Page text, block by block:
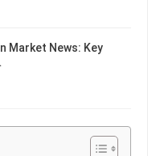
Market News: Key